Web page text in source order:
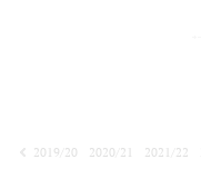
2019/20
2020/21 2021/22